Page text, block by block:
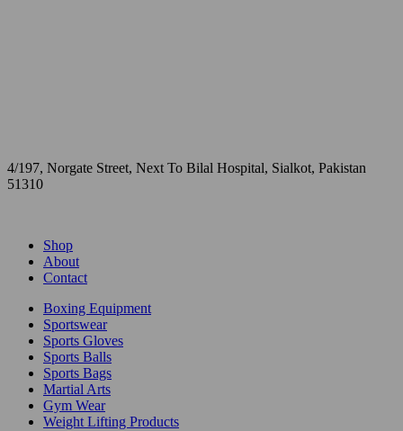
4/197, Norgate Street, Next To Bilal Hospital, Sialkot, Pakistan
51310
Shop
About
Contact
Boxing Equipment
Sportswear
Sports Gloves
Sports Balls
Sports Bags
Martial Arts
Gym Wear
Weight Lifting Products